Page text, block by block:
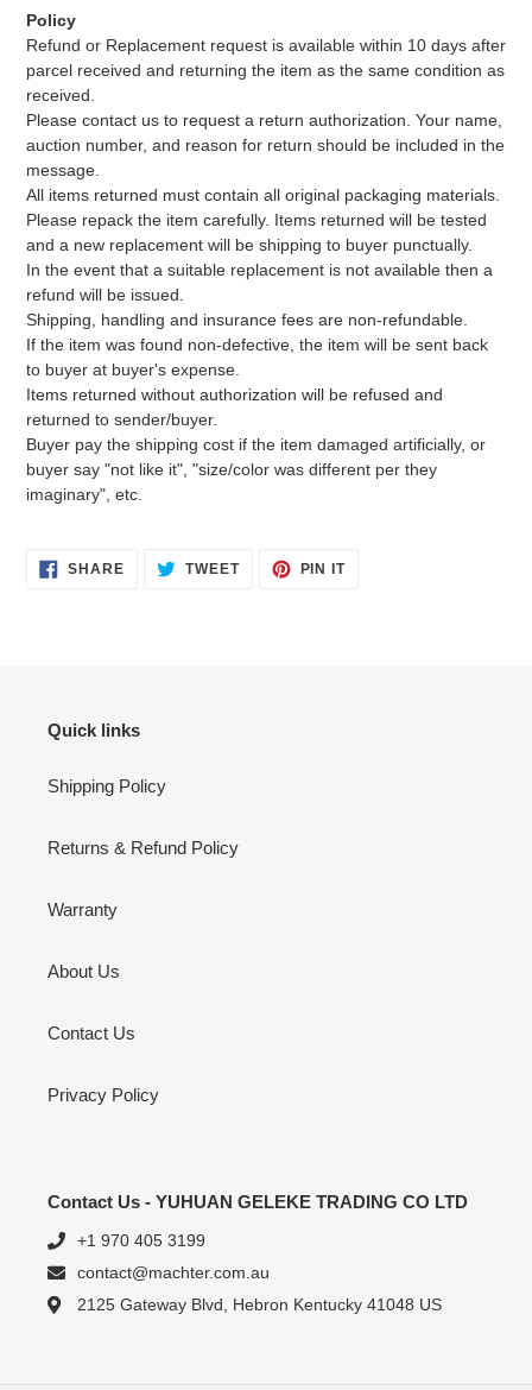
Policy
Refund or Replacement request is available within 10 days after
parcel received and returning the item as the same condition as
received.
Please contact us to request a return authorization. Your name,
auction number, and reason for return should be included in the
message.
All items returned must contain all original packaging materials.
Please repack the item carefully. Items returned will be tested
and a new replacement will be shipping to buyer punctually.
In the event that a suitable replacement is not available then a
refund will be issued.
Shipping, handling and insurance fees are non-refundable.
If the item was found non-defective, the item will be sent back
to buyer at buyer's expense.
Items returned without authorization will be refused and
returned to sender/buyer.
Buyer pay the shipping cost if the item damaged artificially, or
buyer say "not like it", "size/color was different per they
imaginary", etc.
SHARESHARE
ON
TWEETTWEET PIN ITPIN
Quick links
Shipping Policy
Returns & Refund Policy
Warranty
About Us
Contact Us
Privacy Policy
Contact Us - YUHUAN GELEKE TRADING CO LTD
+1 970 405 3199
contact@machter.com.au
2125 Gateway Blvd, Hebron Kentucky 41048 US